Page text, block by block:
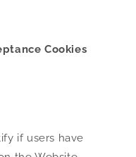
Cookies
if users have